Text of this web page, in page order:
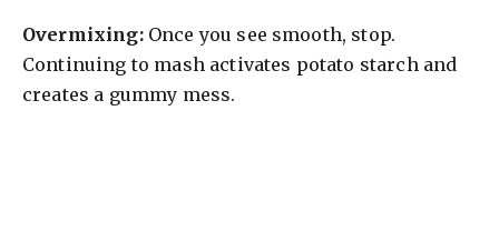
Overmixing:Once you see smooth, stop.
Continuing to mash activates potato starch and
creates a gummy mess.